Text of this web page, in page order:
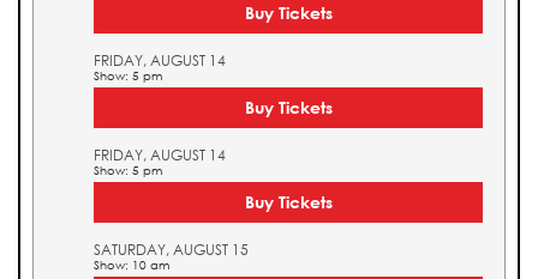
Buy Tickets
FRIDAY, AUGUST 14
Show: 5 pm
Buy Tickets
FRIDAY, AUGUST 14
Show: 5 pm
Buy Tickets
SATURDAY, AUGUST 15
Show: 10 am